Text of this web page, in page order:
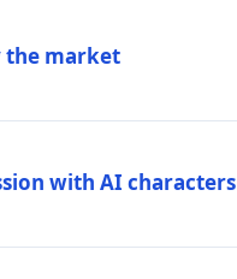
the market
with AI characters